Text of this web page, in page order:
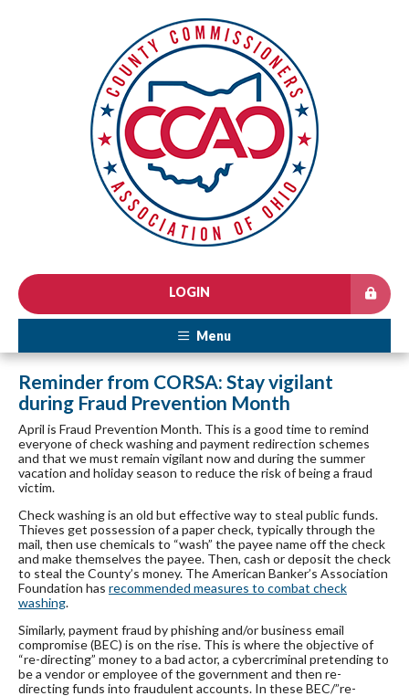
LOGIN
Menu
Reminder from CORSA: Stay vigilant
during Fraud Prevention Month
April is Fraud Prevention Month. This is a good time to remind
everyone of check washing and payment redirection schemes
and that we must remain vigilant now and during the summer
vacation and holiday season to reduce the risk of being a fraud
victim.
Check washing is an old but effective way to steal public funds.
Thieves get possession of a paper check, typically through the
mail, then use chemicals to “wash” the payee name off the check
and make themselves the payee. Then, cash or deposit the check
to steal the County’s money. The American Banker’s Association
Foundation has recommended measures to combat check
washing.
Similarly, payment fraud by phishing and/or business email
compromise (BEC) is on the rise. This is where the objective of
“re-directing” money to a bad actor, a cybercriminal pretending to
be a vendor or employee of the government and then re-
directing funds into fraudulent accounts. In these BEC/”re-